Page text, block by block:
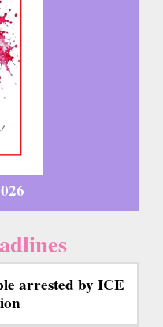
arrested by ICE